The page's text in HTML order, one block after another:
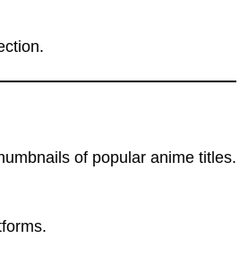
of popular anime titles.